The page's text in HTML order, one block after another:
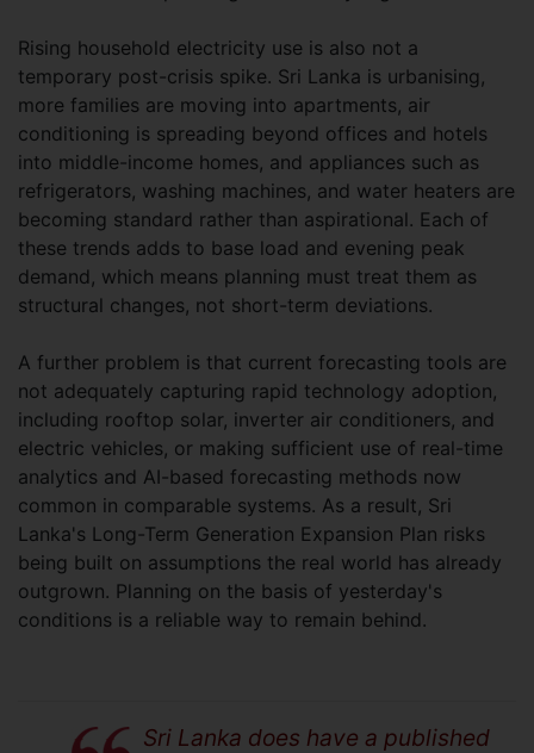
Rising household electricity use is also not a
temporary post-crisis spike. Sri Lanka is urbanising,
more families are moving into apartments, air
conditioning is spreading beyond offices and hotels
into middle-income homes, and appliances such as
refrigerators, washing machines, and water heaters are
becoming standard rather than aspirational. Each of
these trends adds to base load and evening peak
demand, which means planning must treat them as
structural changes, not short-term deviations.
A further problem is that current forecasting tools are
not adequately capturing rapid technology adoption,
including rooftop solar, inverter air conditioners, and
electric vehicles, or making sufficient use of real-time
analytics and AI-based forecasting methods now
common in comparable systems. As a result, Sri
Lanka's Long-Term Generation Expansion Plan risks
being built on assumptions the real world has already
outgrown. Planning on the basis of yesterday's
conditions is a reliable way to remain behind.
Sri Lanka does have a published